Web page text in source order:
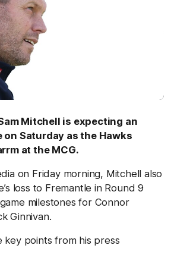
Mitchell is expecting an
Saturday as the Hawks
at the MCG.
on Friday morning, Mitchell also
loss to Fremantle in Round 9
milestones for Connor
Ginnivan.
key points from his press